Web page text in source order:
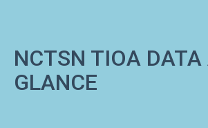
NCTSN TIOA DATA
GLANCE